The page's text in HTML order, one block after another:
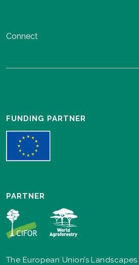
Connect
FUNDING PARTNER
PARTNER
The European Union’s